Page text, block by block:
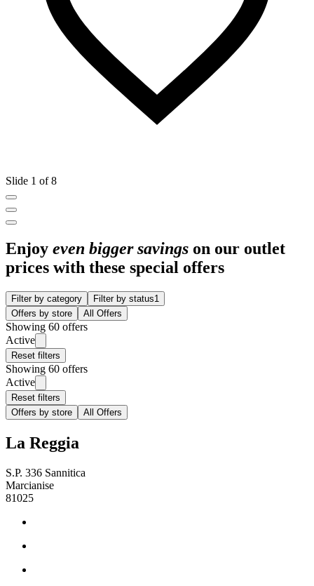
Slide 1 of 8
Enjoy even bigger savings on our outlet
prices with these special offers
Filter by category Filter by status1
Offers by store
All Offers
Showing 60 offers
Active
Reset filters
Showing 60 offers
Active
Reset filters
Offers by store
All Offers
La Reggia
S.P. 336 Sannitica
Marcianise
81025